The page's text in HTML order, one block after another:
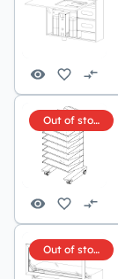
Out of stock
Out of stock